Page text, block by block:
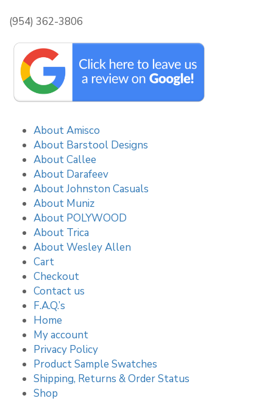
(954) 362-3806
About Amisco
About Barstool Designs
About Callee
About Darafeev
About Johnston Casuals
About Muniz
About POLYWOOD
About Trica
About Wesley Allen
Cart
Checkout
Contact us
F.A.Q.’s
Home
My account
Privacy Policy
Product Sample Swatches
Shipping, Returns & Order Status
Shop